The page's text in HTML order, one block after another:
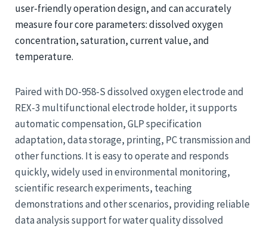
user-friendly operation design, and can accurately
measure four core parameters: dissolved oxygen
concentration, saturation, current value, and
temperature.
Paired with DO-958-S dissolved oxygen electrode and
REX-3 multifunctional electrode holder, it supports
automatic compensation, GLP specification
adaptation, data storage, printing, PC transmission and
other functions. It is easy to operate and responds
quickly, widely used in environmental monitoring,
scientific research experiments, teaching
demonstrations and other scenarios, providing reliable
data analysis support for water quality dissolved